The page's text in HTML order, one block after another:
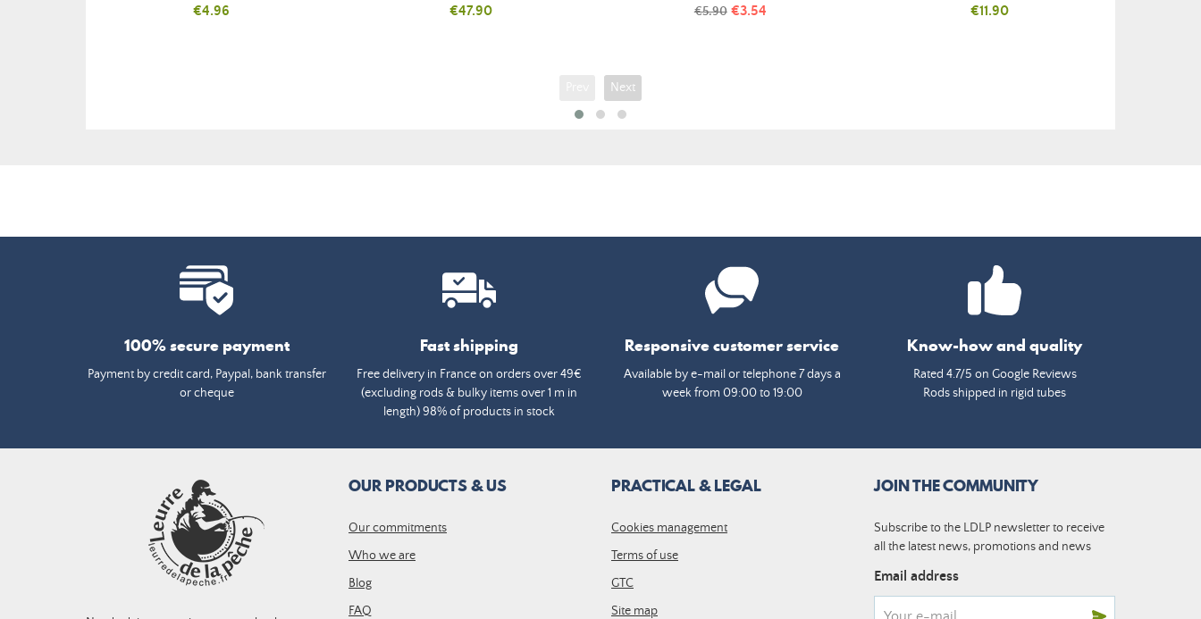
Price
€4.96
Price
€47.90
Regular
€5.90 Price
€3.54
Price
€11.90
Next
100% secure payment
Payment by credit card, Paypal, bank transfer
or cheque
Fast shipping
Free delivery in France on orders over 49€
(excluding rods & bulky items over 1 m in
length) 98% of products in stock
Responsive customer service
Available by e-mail or telephone 7 days a
week from 09:00 to 19:00
Know-how and quality
Rated 4.7/5 on Google Reviews
Rods shipped in rigid tubes
OUR PRODUCTS & US
Our commitments
Who we are
Blog
FAQ
PRACTICAL & LEGAL
Cookies management
Terms of use
GTC
Site map
JOIN THE COMMUNITY
Subscribe to the LDLP newsletter to receive
all the latest news, promotions and news
Email address